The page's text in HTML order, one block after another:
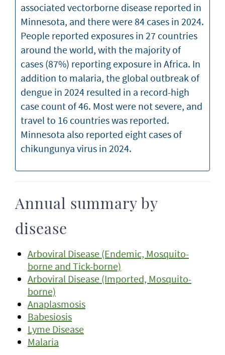
associated vectorborne disease reported in
Minnesota, and there were 84 cases in 2024.
People reported exposures in 27 countries
around the world, with the majority of
cases (87%) reporting exposure in Africa. In
addition to malaria, the global outbreak of
dengue in 2024 resulted in a record-high
case count of 46. Most were not severe, and
travel to 16 countries was reported.
Minnesota also reported eight cases of
chikungunya virus in 2024.
Annual summary by
disease
Arboviral Disease (Endemic, Mosquito-
borne and Tick-borne)
Arboviral Disease (Imported, Mosquito-
borne)
Anaplasmosis
Babesiosis
Lyme Disease
Malaria